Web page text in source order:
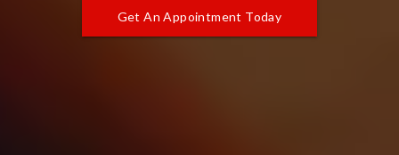
Get An Appointment Today